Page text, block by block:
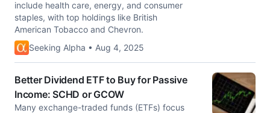
include health care, energy, and consumer
staples, with top holdings like British
American Tobacco and Chevron.
Seeking Alpha • Aug 4, 2025
Better Dividend ETF to Buy for Passive
Income: SCHD or GCOW
Many exchange-traded funds (ETFs) focus